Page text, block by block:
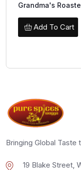
Grandma's
Add To Cart
Bringing Global Taste
19 Blake Street,